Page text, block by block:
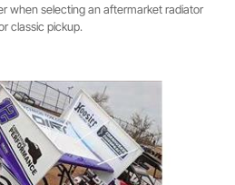
when selecting an aftermarket radiator
classic pickup.